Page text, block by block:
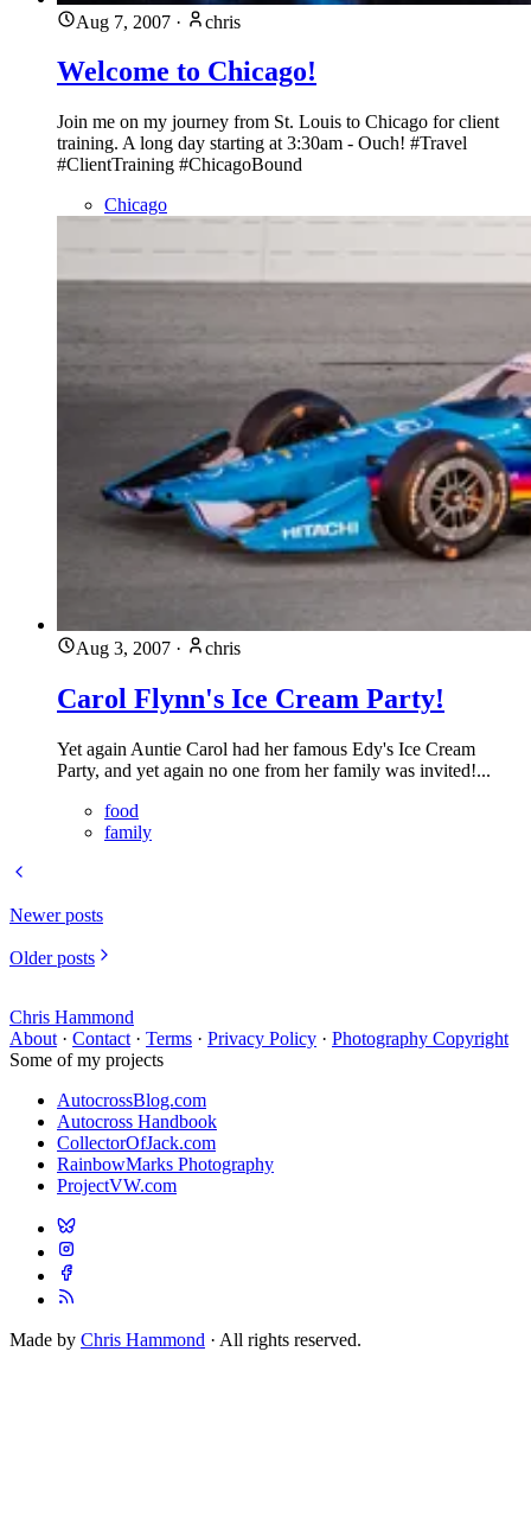
Aug 7, 2007 · chris
Welcome to Chicago!
Join me on my journey from St. Louis to Chicago for client
training. A long day starting at 3:30am - Ouch! #Travel
#ClientTraining #ChicagoBound
Chicago
Aug 3, 2007 · chris
Carol Flynn's Ice Cream Party!
Yet again Auntie Carol had her famous Edy's Ice Cream
Party, and yet again no one from her family was invited!...
food
family
Newer posts
Older posts
Chris Hammond
About · Contact · Terms · Privacy Policy · Photography Copyright
Some of my projects
AutocrossBlog.com
Autocross Handbook
CollectorOfJack.com
RainbowMarks Photography
ProjectVW.com
Made by Chris Hammond · All rights reserved.